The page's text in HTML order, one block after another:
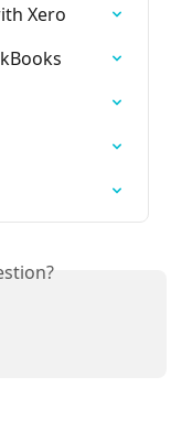
Xero